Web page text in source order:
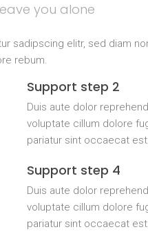
you alone
sadipscing elitr, sed diam
rebum.
Support step 2
Duis aute dolor
voluptate cillum dolore
pariatur sint occaecat est.
Support step 4
Duis aute dolor
voluptate cillum dolore
pariatur sint occaecat est.